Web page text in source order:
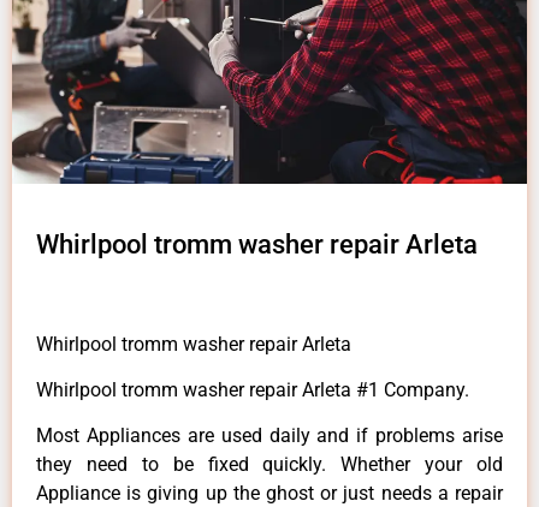
Whirlpool tromm washer repair Arleta
Whirlpool tromm washer repair Arleta
Whirlpool tromm washer repair Arleta #1 Company.
Most Appliances are used daily and if problems arise
they need to be fixed quickly. Whether your old
Appliance is giving up the ghost or just needs a repair